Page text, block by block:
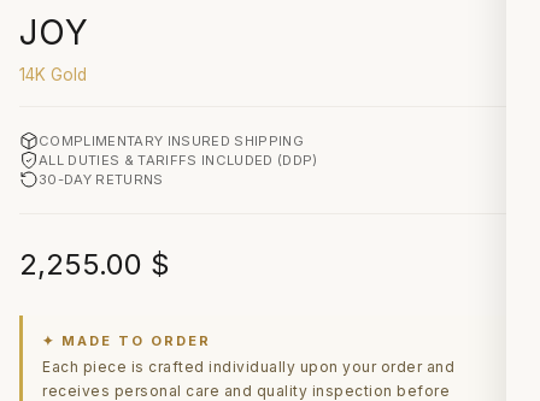
JOY
14K Gold
COMPLIMENTARY INSURED SHIPPING
ALL DUTIES & TARIFFS INCLUDED (DDP)
30-DAY RETURNS
2,255.00 $
✦ MADE TO ORDER
Each piece is crafted individually upon your order and
receives personal care and quality inspection before